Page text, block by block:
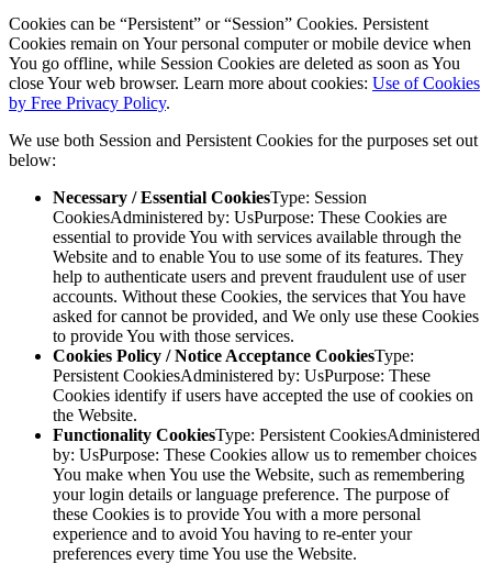
Cookies can be “Persistent” or “Session” Cookies. Persistent
Cookies remain on Your personal computer or mobile device when
You go offline, while Session Cookies are deleted as soon as You
close Your web browser. Learn more about cookies: Use of Cookies
by Free Privacy Policy.
We use both Session and Persistent Cookies for the purposes set out
below:
Necessary / Essential CookiesType: Session
CookiesAdministered by: UsPurpose: These Cookies are
essential to provide You with services available through the
Website and to enable You to use some of its features. They
help to authenticate users and prevent fraudulent use of user
accounts. Without these Cookies, the services that You have
asked for cannot be provided, and We only use these Cookies
to provide You with those services.
Cookies Policy / Notice Acceptance CookiesType:
Persistent CookiesAdministered by: UsPurpose: These
Cookies identify if users have accepted the use of cookies on
the Website.
Functionality CookiesType: Persistent CookiesAdministered
by: UsPurpose: These Cookies allow us to remember choices
You make when You use the Website, such as remembering
your login details or language preference. The purpose of
these Cookies is to provide You with a more personal
experience and to avoid You having to re-enter your
preferences every time You use the Website.